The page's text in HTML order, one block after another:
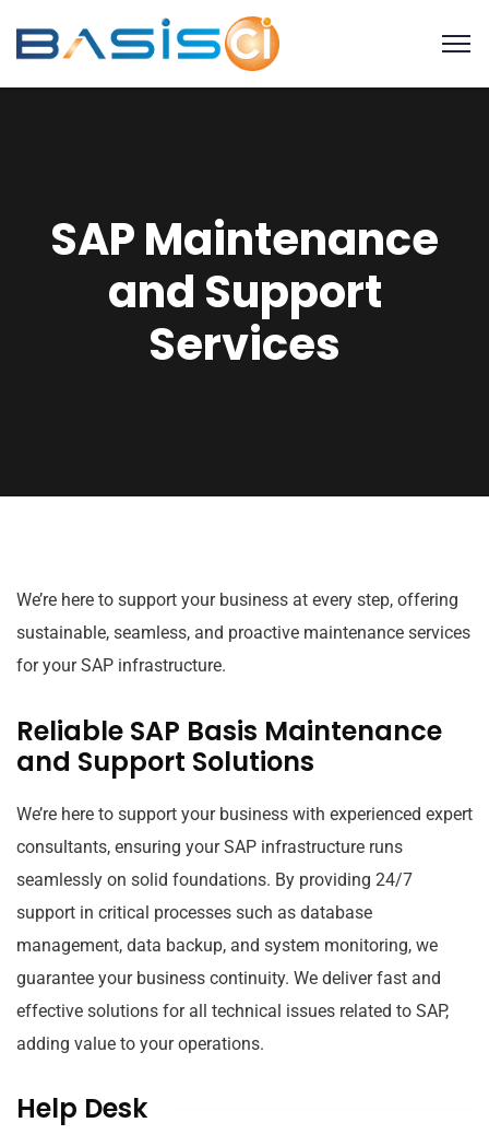
SAP Maintenance
and Support
Services
We’re here to support your business at every step, offering
sustainable, seamless, and proactive maintenance services
for your SAP infrastructure.
Reliable SAP Basis Maintenance
and Support Solutions
We’re here to support your business with experienced expert
consultants, ensuring your SAP infrastructure runs
seamlessly on solid foundations. By providing 24/7
support in critical processes such as database
management, data backup, and system monitoring, we
guarantee your business continuity. We deliver fast and
effective solutions for all technical issues related to SAP,
adding value to your operations.
Help Desk